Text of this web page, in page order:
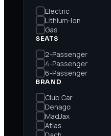
Electric
Lithium-Ion
Gas
SEATS
2-Passenger
4-Passenger
6-Passenger
BRAND
Club Car
Denago
MadJax
Atlas